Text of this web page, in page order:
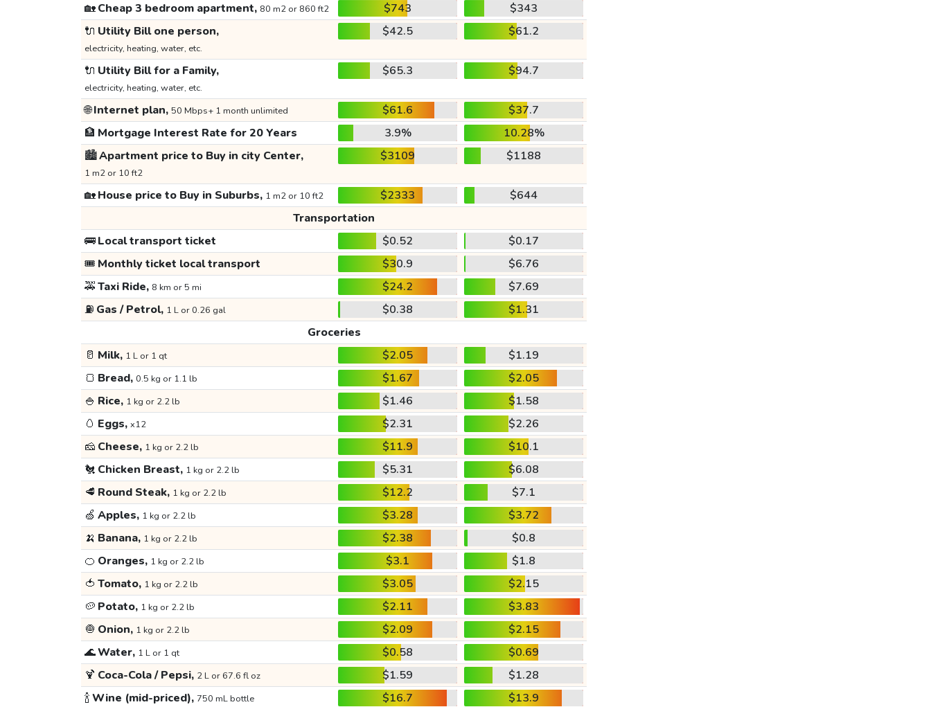
🏡Cheap 3 bedroom apartment, 80 m2 or 860 ft2 $743
$343
🔌 Utility Bill one person,
electricity, heating, water, etc.
$42.5 $61.2
🔌 Utility Bill for a Family,
electricity, heating, water, etc.
$65.3 $94.7
🌐Internet plan, 50 Mbps+ 1 month unlimited $61.6
$37.7
🏦 Mortgage Interest Rate for 20 Years 3.9%
10.28%
🏙️Apartment price to Buy in city Center,
1 m2 or 10 ft2
$3109 $1188
🏡House price to Buy in Suburbs, 1 m2 or 10 ft2 $2333
$644
Transportation
🚌Local transport ticket $0.52
$0.17
🎟️ Monthly ticket local transport $30.9
$6.76
🚕Taxi Ride, 8 km or 5 mi $24.2
$7.69
⛽ Gas / Petrol, 1 L or 0.26 gal $0.38
$1.31
Groceries
🥛 Milk, 1 L or 1 qt $2.05
$1.19
🍞 Bread, 0.5 kg or 1.1 lb $1.67
$2.05
🍚 Rice, 1 kg or 2.2 lb $1.46
$1.58
🥚 Eggs, x12 $2.31
$2.26
🧀 Cheese, 1 kg or 2.2 lb $11.9
$10.1
🐔 Chicken Breast, 1 kg or 2.2 lb $5.31
$6.08
🥩 Round Steak, 1 kg or 2.2 lb $12.2
$7.1
🍏 Apples, 1 kg or 2.2 lb $3.28
$3.72
🍌 Banana, 1 kg or 2.2 lb $2.38
$0.8
🍊 Oranges, 1 kg or 2.2 lb $3.1
$1.8
🍅 Tomato, 1 kg or 2.2 lb $3.05
$2.15
🥔 Potato, 1 kg or 2.2 lb $2.11
$3.83
🧅 Onion, 1 kg or 2.2 lb $2.09
$2.15
🌊Water, 1 L or 1 qt $0.58
$0.69
🍹 Coca-Cola / Pepsi, 2 L or 67.6 fl oz $1.59
$1.28
🍾Wine (mid-priced), 750 mL bottle $16.7 $13.9